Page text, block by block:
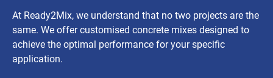
At Ready2Mix, we understand that no two projects are the
same. We offer customised concrete mixes designed to
achieve the optimal performance for your specific
application.